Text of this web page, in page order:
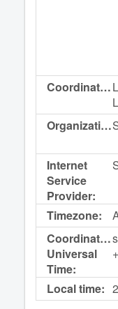
Coordinates:
Organization:
Internet
Service
Provider:
Timezone:
Coordinated
Universal
Time:
Local time: